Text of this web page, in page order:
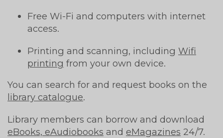
Free Wi-Fi and computers with internet
access.
Printing and scanning, including Wifi
printing from your own device.
You can search for and request books on the
library catalogue.
Library members can borrow and download
eBooks, eAudiobooks and eMagazines 24/7.